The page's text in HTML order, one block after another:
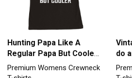
Hunting Papa Like A
Regular Papa But Cooler
(2) Premium Womens
Crewneck T-shirt
Premium Womens Crewneck
do